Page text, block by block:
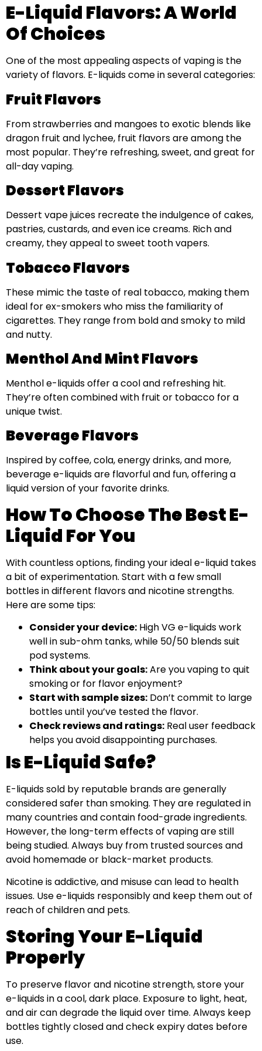
E-Liquid Flavors: A World
Of Choices
One of the most appealing aspects of vaping is the
variety of flavors. E-liquids come in several categories:
Fruit Flavors
From strawberries and mangoes to exotic blends like
dragon fruit and lychee, fruit flavors are among the
most popular. They’re refreshing, sweet, and great for
all-day vaping.
Dessert Flavors
Dessert vape juices recreate the indulgence of cakes,
pastries, custards, and even ice creams. Rich and
creamy, they appeal to sweet tooth vapers.
Tobacco Flavors
These mimic the taste of real tobacco, making them
ideal for ex-smokers who miss the familiarity of
cigarettes. They range from bold and smoky to mild
and nutty.
Menthol And Mint Flavors
Menthol e-liquids offer a cool and refreshing hit.
They’re often combined with fruit or tobacco for a
unique twist.
Beverage Flavors
Inspired by coffee, cola, energy drinks, and more,
beverage e-liquids are flavorful and fun, offering a
liquid version of your favorite drinks.
How To Choose The Best E-
Liquid For You
With countless options, finding your ideal e-liquid takes
a bit of experimentation. Start with a few small
bottles in different flavors and nicotine strengths.
Here are some tips:
Consider your device: High VG e-liquids work
well in sub-ohm tanks, while 50/50 blends suit
pod systems.
Think about your goals:Are you vaping to quit
smoking or for flavor enjoyment?
Start with sample sizes: Don’t commit to large
bottles until you’ve tested the flavor.
Check reviews and ratings: Real user feedback
helps you avoid disappointing purchases.
Is E-Liquid Safe?
E-liquids sold by reputable brands are generally
considered safer than smoking. They are regulated in
many countries and contain food-grade ingredients.
However, the long-term effects of vaping are still
being studied. Always buy from trusted sources and
avoid homemade or black-market products.
Nicotine is addictive, and misuse can lead to health
issues. Use e-liquids responsibly and keep them out of
reach of children and pets.
Storing Your E-Liquid
Properly
To preserve flavor and nicotine strength, store your
e-liquids in a cool, dark place. Exposure to light, heat,
and air can degrade the liquid over time. Always keep
bottles tightly closed and check expiry dates before
use.